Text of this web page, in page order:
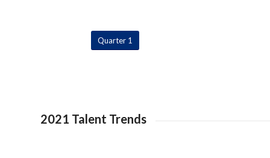
Quarter 1
2021 Talent Trends